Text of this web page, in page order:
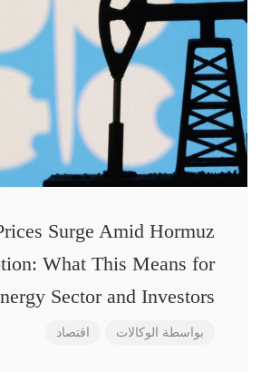
Surge Amid Hormuz
What This Means for
Sector and Investors
بواسطة الوكالات اقتصاد